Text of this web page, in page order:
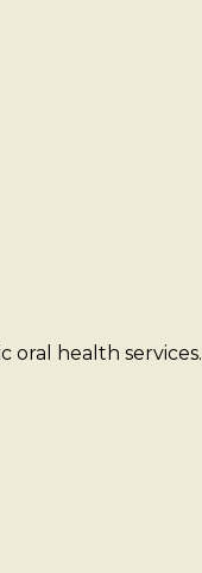
oral health services.